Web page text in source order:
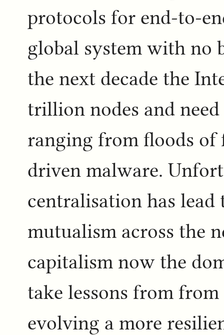
protocols for end-to-
global system with no
the next decade the
trillion nodes and
ranging from floods of
driven malware.
centralisation has
mutualism across the
capitalism now the
take lessons from
evolving a more